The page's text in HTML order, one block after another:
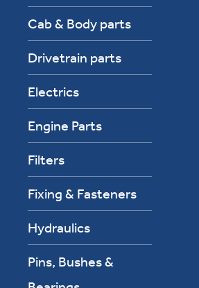
Cab & Body parts
Drivetrain parts
Electrics
Engine Parts
Filters
Fixing & Fasteners
Hydraulics
Pins, Bushes &